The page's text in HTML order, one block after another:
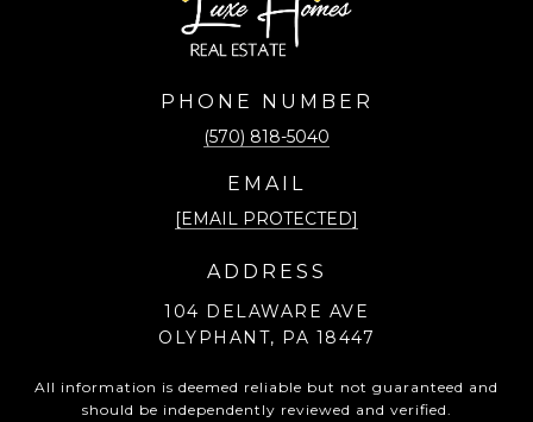
PHONE NUMBER
(570) 818-5040
EMAIL
[EMAIL PROTECTED]
ADDRESS
104 DELAWARE AVE
OLYPHANT, PA 18447
All information is deemed reliable but not guaranteed and
should be independently reviewed and verified.